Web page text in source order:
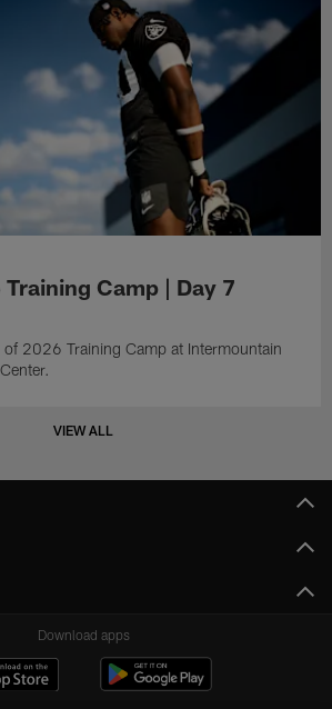
Camp | Day 7
of 2026 Training Camp at Intermountain
VIEW ALL
Download apps